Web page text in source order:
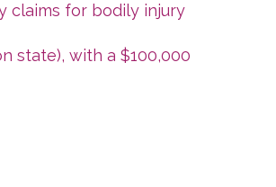
claims for bodily injury
state), with a $100,000